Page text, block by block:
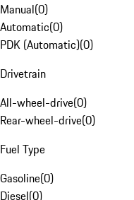
Manual(0)
Automatic(0)
PDK (Automatic)(0)
Drivetrain
All-wheel-drive(0)
Rear-wheel-drive(0)
Fuel Type
Gasoline(0)
Diesel(0)